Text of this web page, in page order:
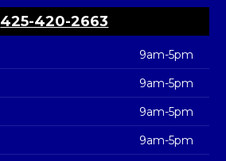
425-420-2663
9am-5pm
9am-5pm
9am-5pm
9am-5pm